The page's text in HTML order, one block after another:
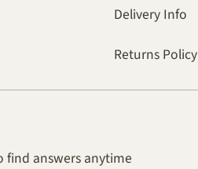
Delivery Info
Returns Policy
find answers anytime